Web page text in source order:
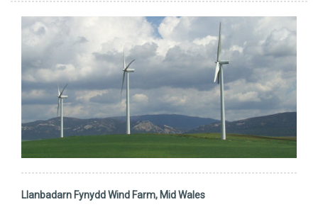
Llanbadarn Fynydd Wind Farm, Mid Wales